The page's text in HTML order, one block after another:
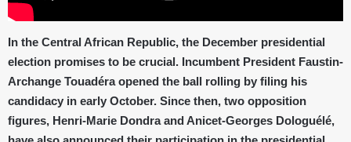
In the Central African Republic, the December presidential
election promises to be crucial. Incumbent President Faustin-
Archange Touadéra opened the ball rolling by filing his
candidacy in early October. Since then, two opposition
figures, Henri-Marie Dondra and Anicet-Georges Dologuélé,